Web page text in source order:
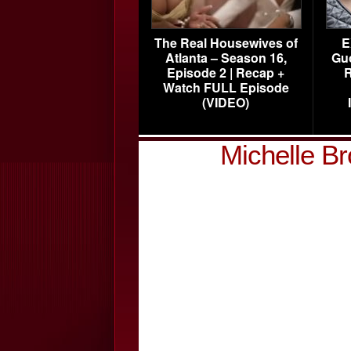
The Real Housewives of
Atlanta – Season 16,
Episode 2 | Recap +
Watch FULL Episode
(VIDEO)
Michelle